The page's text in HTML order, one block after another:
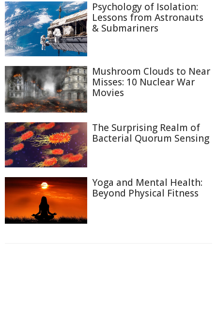
Psychology of Isolation:
Lessons from Astronauts
& Submariners
Mushroom Clouds to Near
Misses: 10 Nuclear War
Movies
The Surprising Realm of
Bacterial Quorum Sensing
Yoga and Mental Health:
Beyond Physical Fitness